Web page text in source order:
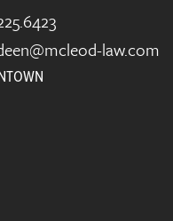
law.com